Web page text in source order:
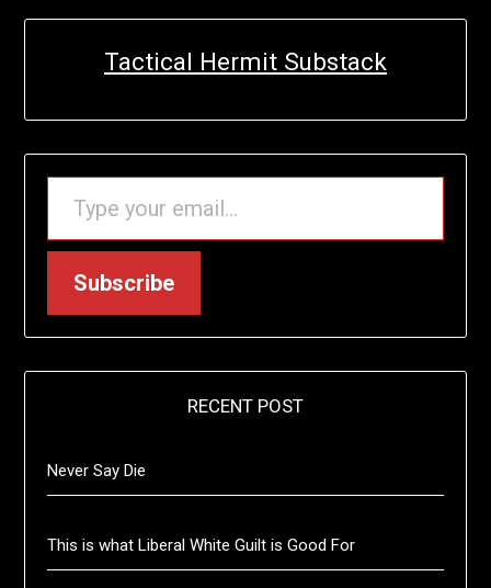
Tactical Hermit Substack
TYPE YOUR EMAIL…
Subscribe
RECENT POST
Never Say Die
This is what Liberal White Guilt is Good For